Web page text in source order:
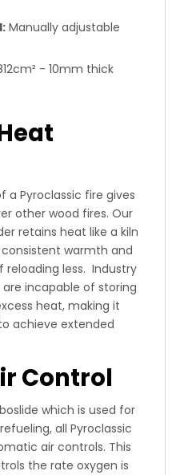
Manually adjustable
- 10mm thick
a Pyroclassic fire gives
other wood fires. Our
retains heat like a kiln
warmth and
less. Industry
incapable of storing
heat, making it
achieve extended
Control
which is used for
all Pyroclassic
air controls. This
the rate oxygen is